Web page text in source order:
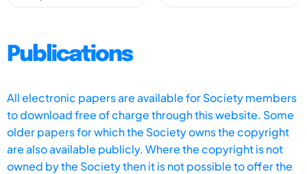
Publications
All electronic papers are available for Society members
to download free of charge through this website. Some
older papers for which the Society owns the copyright
are also available publicly. Where the copyright is not
owned by the Society then it is not possible to offer the